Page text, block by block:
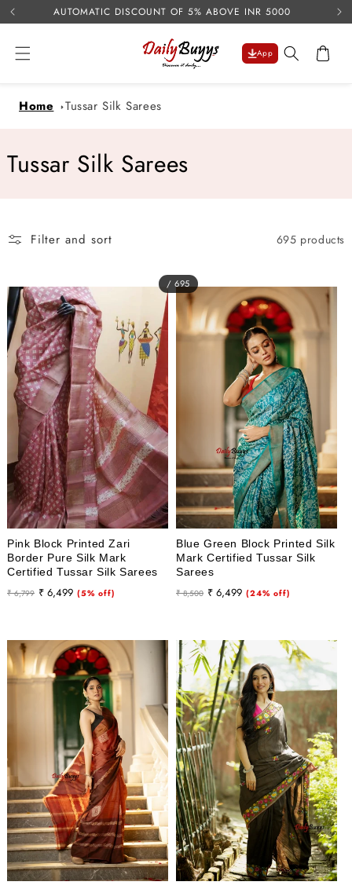
Skip to
content
AUTOMATIC DISCOUNT OF 5% ABOVE INR 5000
App Cart
Home Tussar Silk Sarees
C
e
c
t
i
o
n
:
Tussar Silk Sarees
Filter and sort 695 products
/ 695
Pink Block Printed Zari
Border Pure Silk Mark
Certified Tussar Silk Sarees
Regular
₹ 6,799
Sale
₹ 6,499 (5% off)
Blue Green Block Printed Silk
Mark Certified Tussar Silk
Sarees
Regular
₹ 8,500
Sale
₹ 6,499 (24% off)